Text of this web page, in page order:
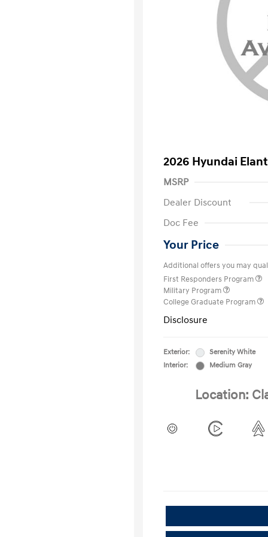
2026 Hyundai
MSRP
Dealer Discount
Doc Fee
Your Price
Additional offers you may
First Responders Program
Military Program
College Graduate Program
Disclosure
Exterior:
Serenity White
Interior:
Medium Gray
Location: